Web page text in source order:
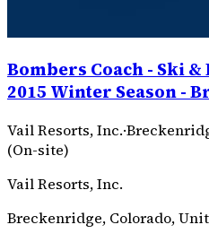
Bombers Coach - Ski &
2015 Winter Season -
Vail Resorts, Inc.·
(On-site)
Vail Resorts, Inc.
Breckenridge, Colorado,